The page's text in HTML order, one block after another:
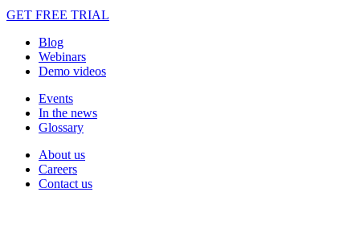
GET FREE TRIAL
Blog
Webinars
Demo videos
Events
In the news
Glossary
About us
Careers
Contact us